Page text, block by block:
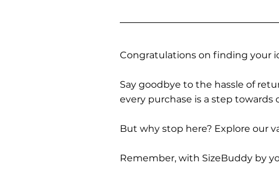
Congratulations on finding your
Say goodbye to the hassle of
every purchase is a step
But why stop here? Explore our
Remember, with SizeBuddy by